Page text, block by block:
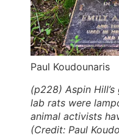
Paul Koudounaris
(p228) Aspin
lab rats were
animal activists
(Credit: Paul